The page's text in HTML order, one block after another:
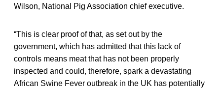
Wilson, National Pig Association chief executive.
“This is clear proof of that, as set out by the
government, which has admitted that this lack of
controls means meat that has not been properly
inspected and could, therefore, spark a devastating
African Swine Fever outbreak in the UK has potentially